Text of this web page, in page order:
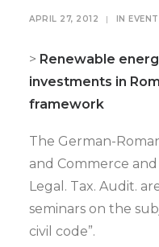
APRIL 27, 2012 | IN
> Renewable
investments in
framework
The German-
and Commerce
Legal. Tax. Audit.
seminars on the
civil code”.